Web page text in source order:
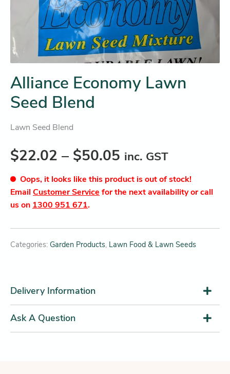
Alliance Economy Lawn
Seed Blend
Lawn Seed Blend
$22.02 – $50.05 inc. GST
Oops, it looks like this product is out of stock!
Email Customer Service for the next availability or call
us on 1300 951 671.
Categories: Garden Products, Lawn Food & Lawn Seeds
Delivery Information
Ask A Question